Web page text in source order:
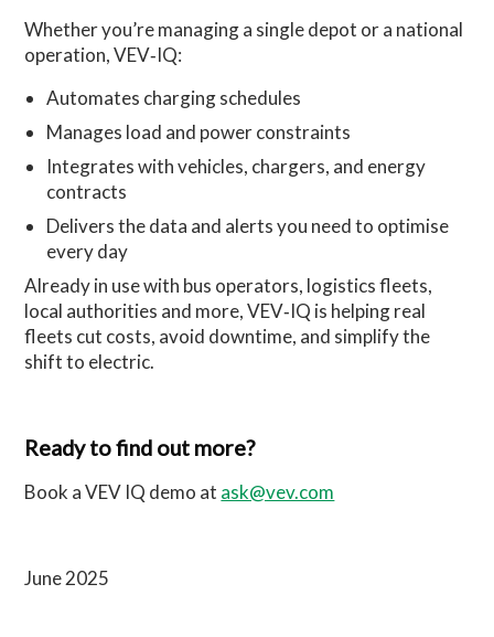
Whether you’re managing a single depot or a national
operation, VEV‑IQ:
Automates charging schedules
Manages load and power constraints
Integrates with vehicles, chargers, and energy
contracts
Delivers the data and alerts you need to optimise
every day
Already in use with bus operators, logistics fleets,
local authorities and more, VEV‑IQ is helping real
fleets cut costs, avoid downtime, and simplify the
shift to electric.
Ready to find out more?
Book a VEV IQ demo at ask@vev.com
June 2025